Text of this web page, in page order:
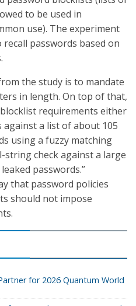
to be used in
use). The experiment
recall passwords based on
the study is to mandate
in length. On top of that,
requirements either
against a list of about 105
using a fuzzy matching
check against a large
passwords.”
that password policies
should not impose
for 2026 Quantum World